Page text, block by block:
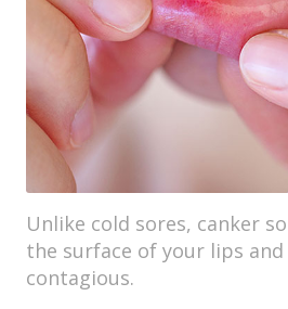
Unlike cold sores, canker
the surface of your lips and
contagious.